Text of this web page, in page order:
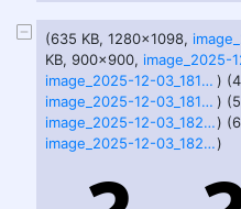
(635 KB, 1280x1098,
KB, 900x900,
image_2025-12-03_181114913.png )
image_2025-12-03_181339055.png )
image_2025-12-03_182911162.png)
image_2025-12-03_182925692.png)